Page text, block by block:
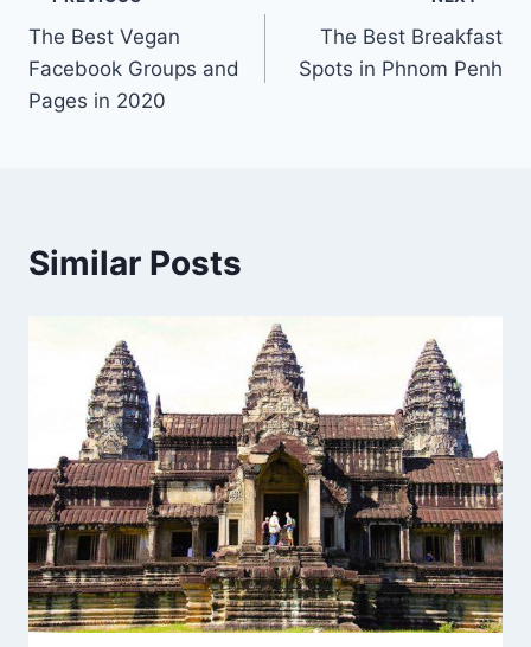
navigation
The Best Vegan
Facebook Groups and
Pages in 2020
The Best Breakfast
Spots in Phnom Penh
Similar Posts